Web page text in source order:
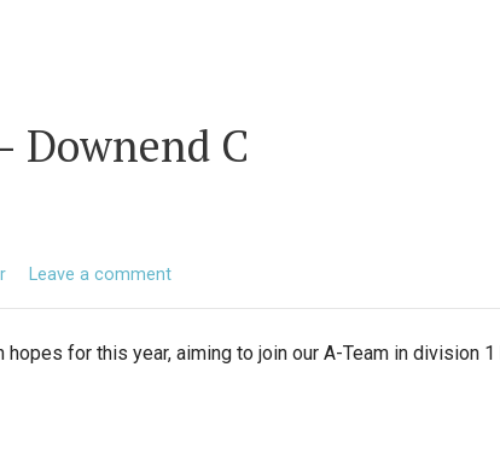
Downend C
Leave a comment
hopes for this year, aiming to join our A-Team in division